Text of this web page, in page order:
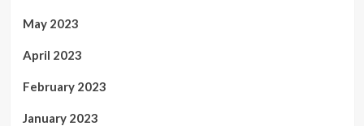
May 2023
April 2023
February 2023
January 2023